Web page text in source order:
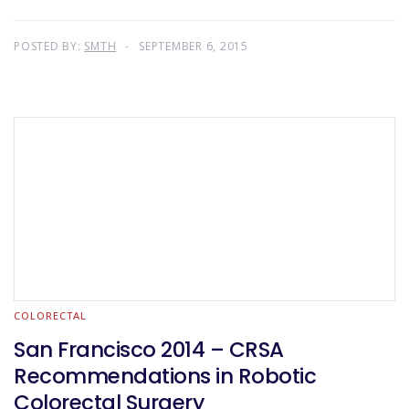
POSTED BY: SMTH SEPTEMBER 6, 2015
COLORECTAL
San Francisco 2014 – CRSA
Recommendations in Robotic
Colorectal Surgery